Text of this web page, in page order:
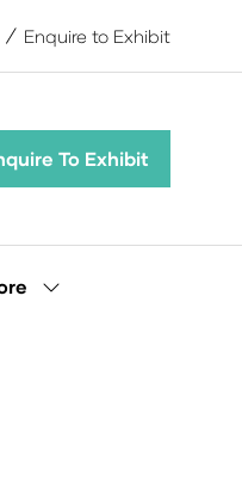
Enquire to Exhibit
To Exhibit